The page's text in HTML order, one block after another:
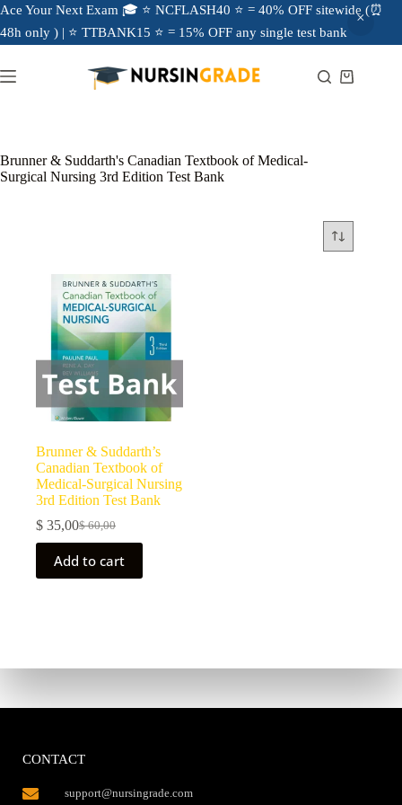
Ace Your Next Exam 🎓 ⭐ NCFLASH40 ⭐ = 40% OFF sitewide (⏰
48h only ) | ⭐ TTBANK15 ⭐ = 15% OFF any single test bank
Brunner & Suddarth's Canadian Textbook of Medical-
Surgical Nursing 3rd Edition Test Bank
Brunner & Suddarth’s
Canadian Textbook of
Medical-Surgical Nursing
3rd Edition Test Bank
$60,00
$ 35,00
Add to cart
CONTACT
support@nursingrade.com